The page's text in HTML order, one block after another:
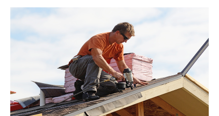
Home Builders
Home Decor
Home Design Services
Home Improvement
Home Improvement Contractor
Home Remodel
Home Remodeling
Home Renovation
House Cleaning Services
August 2023
July 2023
June 2023
(1)
March 2023(7)
February 2023(6)
January 2023(3)